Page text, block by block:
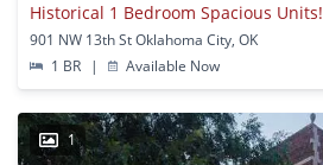
Historical 1 Bedroom Spacious Units!
901 NW 13th St Oklahoma City, OK
1 BR
| Available Now
1